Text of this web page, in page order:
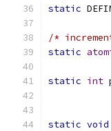
static
/*
static
static int
static void